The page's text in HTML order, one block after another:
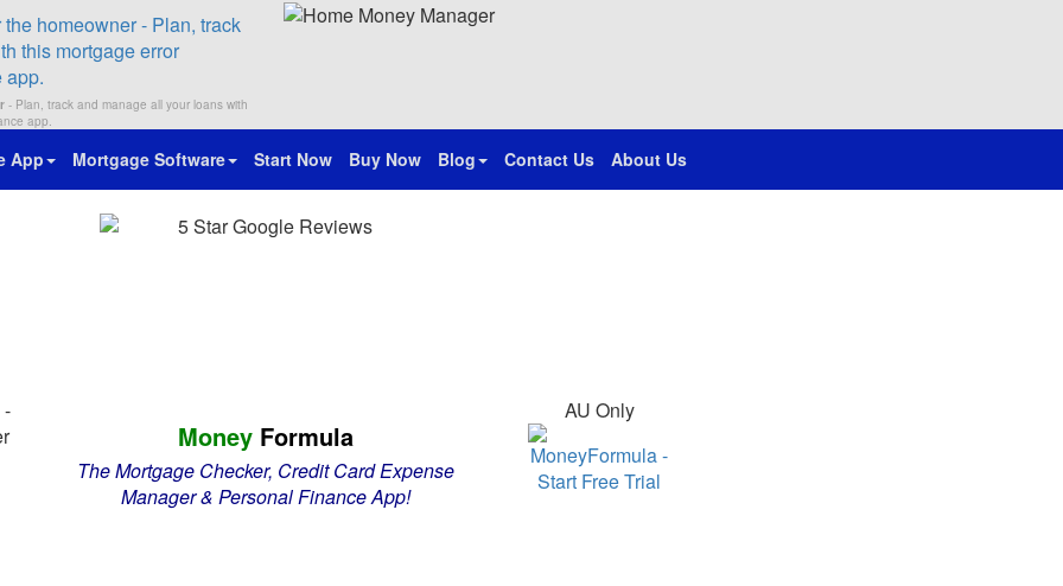
- Plan, track and manage all your loans with
app.
App Mortgage Software Start Now Buy Now Blog Contact Us About Us
Money Formula
The Mortgage Checker, Credit Card Expense
Manager & Personal Finance App!
AU Only